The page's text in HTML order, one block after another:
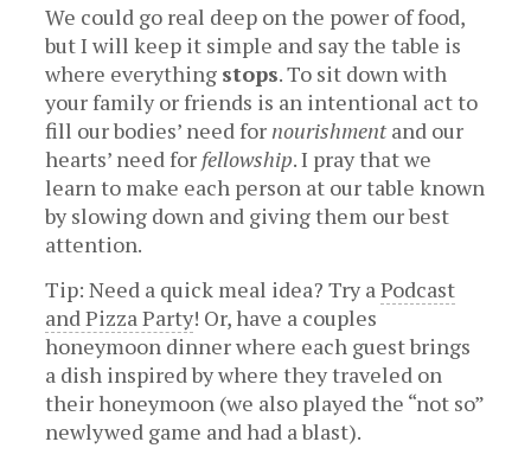
We could go real deep on the power of food,
but I will keep it simple and say the table is
where everything stops. To sit down with
your family or friends is an intentional act to
fill our bodies’ need for nourishmentand our
hearts’ need for fellowship. I pray that we
learn to make each person at our table known
by slowing down and giving them our best
attention.
Tip: Need a quick meal idea? Try aPodcast
and Pizza Party! Or, have a couples
honeymoon dinner where each guest brings
a dish inspired by where they traveled on
their honeymoon (we also played the “not so”
newlywed game and had a blast).